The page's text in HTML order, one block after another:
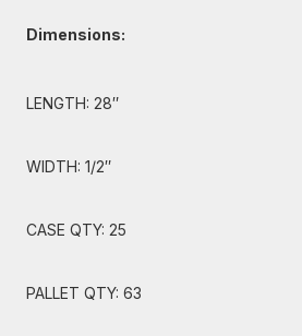
Dimensions:
LENGTH: 28″
WIDTH: 1/2″
CASE QTY: 25
PALLET QTY: 63